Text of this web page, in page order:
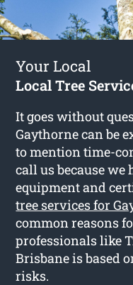
Your Local
Local Tree
It goes without
Gaythorne can be
to mention time-
call us because we
equipment and
tree services for
common reasons
professionals like
Brisbane is based
risks.